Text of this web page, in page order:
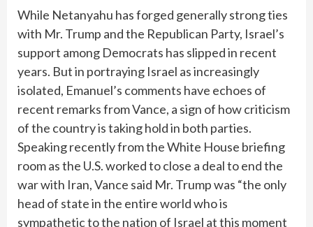
While Netanyahu has forged generally strong ties
with Mr. Trump and the Republican Party, Israel’s
support among Democrats has slipped in recent
years. But in portraying Israel as increasingly
isolated, Emanuel’s comments have echoes of
recent remarks from Vance, a sign of how criticism
of the country is taking hold in both parties.
Speaking recently from the White House briefing
room as the U.S. worked to close a deal to end the
war with Iran, Vance said Mr. Trump was “the only
head of state in the entire world who is
sympathetic to the nation of Israel at this moment